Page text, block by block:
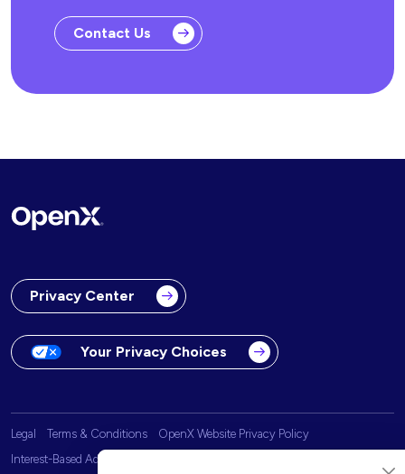
Contact Us
Privacy Center
Your Privacy Choices
Legal Terms & Conditions
OpenX Website Privacy Policy
Interest-Based Advertising